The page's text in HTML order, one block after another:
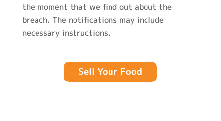
the moment that we find out about the
breach. The notifications may include
necessary instructions.
Sell Your Food